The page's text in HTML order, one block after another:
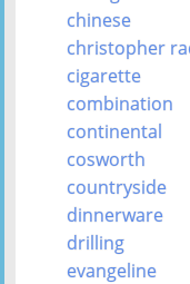
chinese
christopher
cigarette
combination
continental
cosworth
countryside
dinnerware
drilling
evangeline